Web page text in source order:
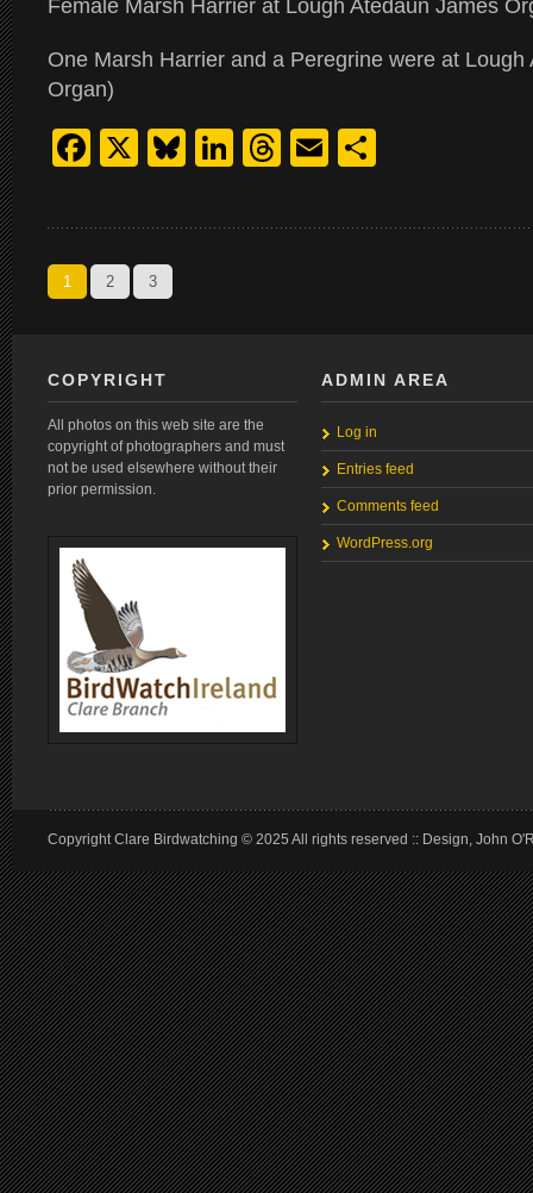
Female Marsh Harrier at Lough Atedaun James
One Marsh Harrier and a Peregrine were at Lough
Organ)
Facebook
X Bluesky
LinkedIn
Threads
Email
1 2 3
COPYRIGHT
All photos on this web site are the
copyright of photographers and must
not be used elsewhere without their
prior permission.
ADMIN AREA
Log in
Entries feed
Comments feed
WordPress.org
Copyright Clare Birdwatching © 2025 All rights reserved :: Design, John